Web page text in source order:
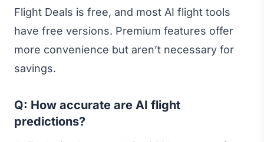
Flight Deals is free, and most AI flight tools
have free versions. Premium features offer
more convenience but aren’t necessary for
savings.
Q: How accurate are AI flight
predictions?